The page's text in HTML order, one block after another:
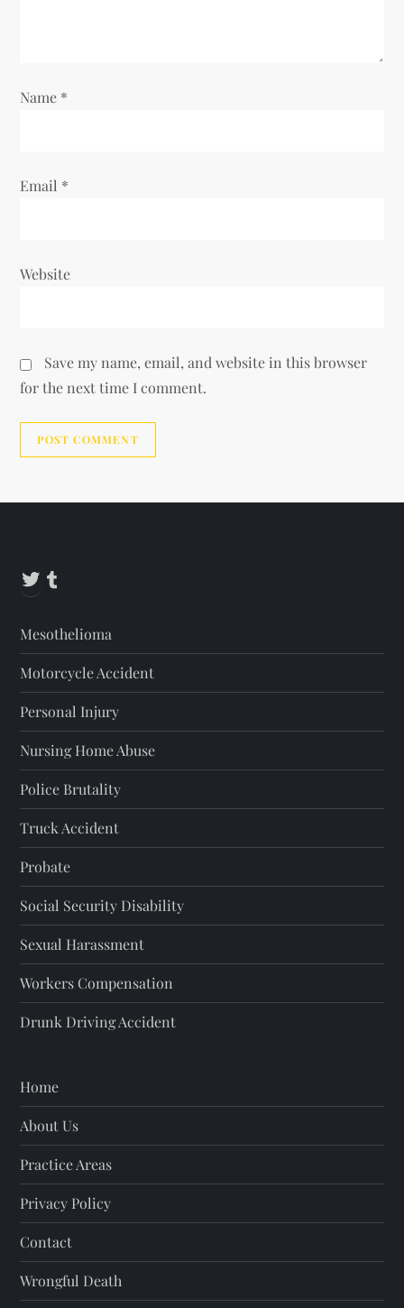
Name *
Email *
Website
Save my name, email, and website in this browser
for the next time I comment.
Twitter
Mesothelioma
Motorcycle Accident
Personal Injury
Nursing Home Abuse
Police Brutality
Truck Accident
Probate
Social Security Disability
Sexual Harassment
Workers Compensation
Drunk Driving Accident
Home
About Us
Practice Areas
Privacy Policy
Contact
Wrongful Death